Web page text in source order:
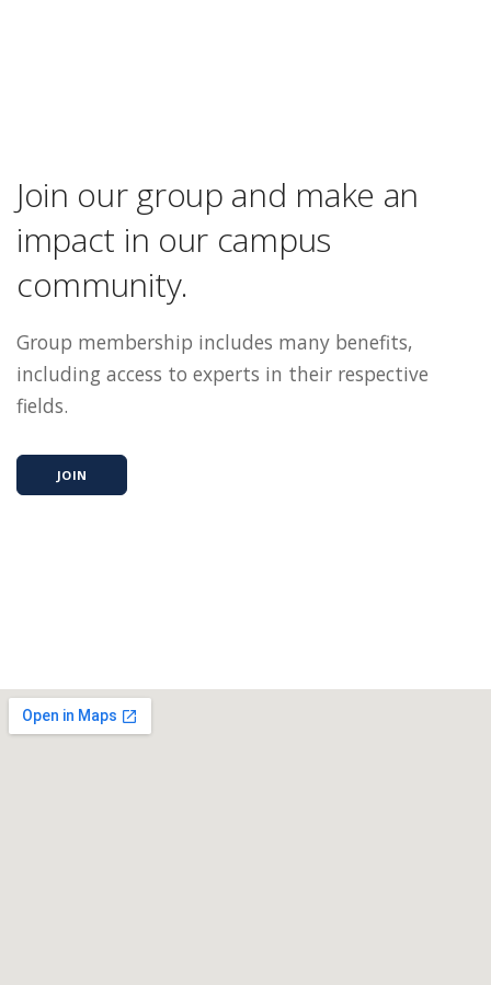
Join our group and make an
impact in our campus
community.
Group membership includes many benefits,
including access to experts in their respective
fields.
JOIN